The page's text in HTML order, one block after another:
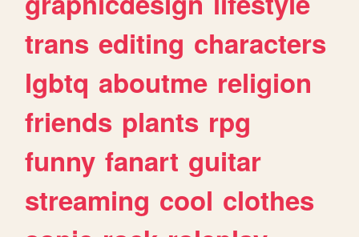
trans editing characters
lgbtq aboutme religion
friends plants rpg
funny fanart guitar
streaming cool clothes